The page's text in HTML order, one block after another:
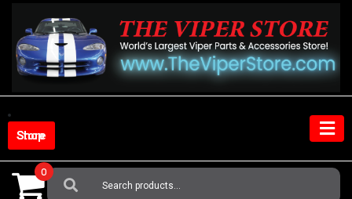
content
Shop Store
Search
For:
0